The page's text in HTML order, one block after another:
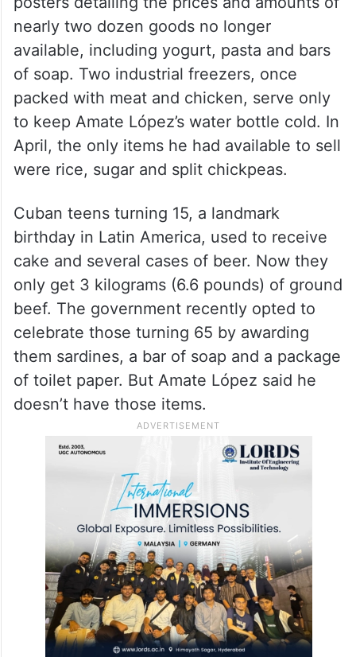
nearly two dozen goods no longer
available, including yogurt, pasta and bars
of soap. Two industrial freezers, once
packed with meat and chicken, serve only
to keep Amate López’s water bottle cold. In
April, the only items he had available to sell
were rice, sugar and split chickpeas.
Cuban teens turning 15, a landmark
birthday in Latin America, used to receive
cake and several cases of beer. Now they
only get 3 kilograms (6.6 pounds) of ground
beef. The government recently opted to
celebrate those turning 65 by awarding
them sardines, a bar of soap and a package
of toilet paper. But Amate López said he
doesn’t have those items.